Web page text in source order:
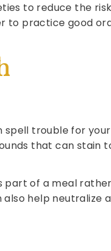
to reduce the
practice good
spell trouble for your
that can stain
part of a meal
help neutralize